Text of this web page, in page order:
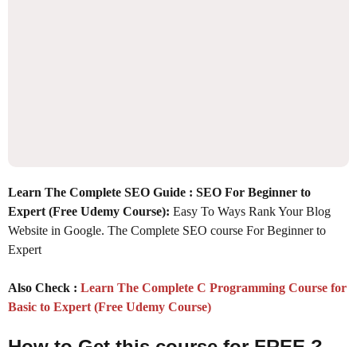
Learn The Complete SEO Guide : SEO For Beginner to
Expert (Free Udemy Course): Easy To Ways Rank Your Blog
Website in Google. The Complete SEO course For Beginner to
Expert
Also Check : Learn The Complete C Programming Course for
Basic to Expert (Free Udemy Course)